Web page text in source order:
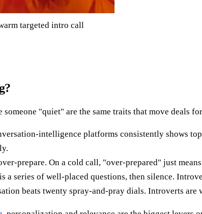
targeted intro call
"quiet" are the same traits that move deals
intelligence platforms consistently shows
prepare. On a cold call, "over-prepared" just
a series of well-placed questions, then silence.
beats twenty spray-and-pray dials. Introverts are